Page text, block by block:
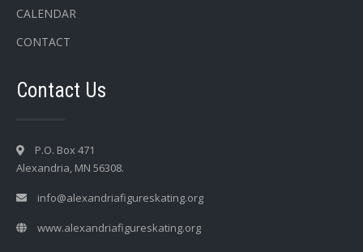
CALENDAR
CONTACT
Contact Us
P.O. Box 471
Alexandria, MN 56308.
info@alexandriafigureskating.org
www.alexandriafigureskating.org